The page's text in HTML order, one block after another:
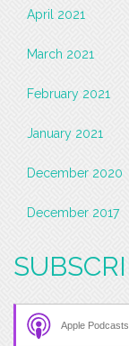
April 2021
March 2021
February 2021
January 2021
December 2020
December 2017
Apple Podcasts